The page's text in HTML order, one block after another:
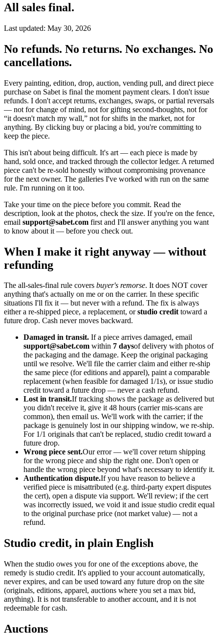
All sales final.
Last updated: May 30, 2026
No refunds. No returns. No exchanges. No
cancellations.
Every painting, edition, drop, auction, vending pull, and direct piece
purchase on Sabet is final the moment payment clears. I don't issue
refunds. I don't accept returns, exchanges, swaps, or partial reversals
— not for change of mind, not for gifting second-thoughts, not for
“it doesn't match my wall,” not for shifts in the market, not for
anything. By clicking buy or placing a bid, you're committing to
keep the piece.
This isn't about being difficult. It's art — each piece is made by
hand, sold once, and tracked through the collector ledger. A returned
piece can't be re-sold honestly without compromising provenance
for the next owner. The galleries I've worked with run on the same
rule. I'm running on it too.
Take your time on the piece before you commit. Read the
description, look at the photos, check the size. If you're on the fence,
email support@sabet.com first and I'll answer anything you want
to know about it — before you check out.
When I make it right anyway — without
refunding
The all-sales-final rule covers buyer's remorse. It does NOT cover
anything that's actually on me or on the carrier. In these specific
situations I'll fix it — but never with a refund. The fix is always
either a re-shipped piece, a replacement, or studio credit toward a
future drop. Cash never moves backward.
Damaged in transit. If a piece arrives damaged, email
support@sabet.com within 7 daysof delivery with photos of
the packaging and the damage. Keep the original packaging
until we resolve. We'll file the carrier claim and either re-ship
the same piece (for editions and apparel), paint a comparable
replacement (when feasible for damaged 1/1s), or issue studio
credit toward a future drop — never a cash refund.
Lost in transit.If tracking shows the package as delivered but
you didn't receive it, give it 48 hours (carrier mis-scans are
common), then email us. We'll work with the carrier; if the
package is genuinely lost in our shipping window, we re-ship.
For 1/1 originals that can't be replaced, studio credit toward a
future drop.
Wrong piece sent.Our error — we'll cover return shipping
for the wrong piece and ship the right one. Don't open or
handle the wrong piece beyond what's necessary to identify it.
Authentication dispute.If you have reason to believe a
verified piece is misattributed (e.g. third-party expert disputes
the cert), open a dispute via support. We'll review; if the cert
was incorrectly issued, we void it and issue studio credit equal
to the original purchase price (not market value) — not a
refund.
Studio credit, in plain English
When the studio owes you for one of the exceptions above, the
remedy is studio credit. It's applied to your account automatically,
never expires, and can be used toward any future drop on the site
(originals, editions, apparel, auctions where you set a max bid,
anything). It is not transferable to another account, and it is not
redeemable for cash.
Auctions